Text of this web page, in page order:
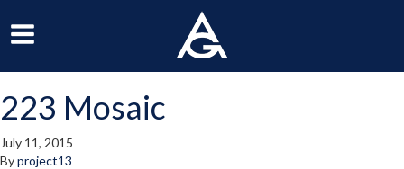
Navigation
Menu
223 Mosaic
July 11, 2015
Byproject13